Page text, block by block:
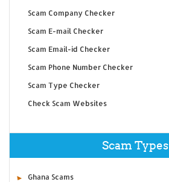
Scam Company Checker
Scam E-mail Checker
Scam Email-id Checker
Scam Phone Number Checker
Scam Type Checker
Check Scam Websites
Scam Types
Ghana Scams